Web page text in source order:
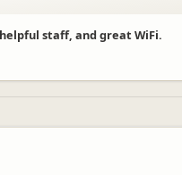
staff, and great WiFi.